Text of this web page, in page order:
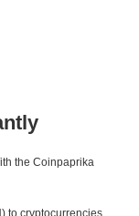
the Coinpaprika
to cryptocurrencies.